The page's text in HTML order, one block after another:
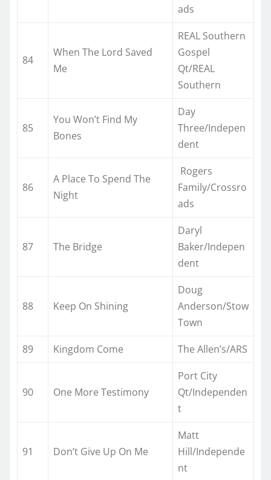
ads
84
When The Lord Saved
Me
REAL Southern
Gospel
Qt/REAL
Southern
85
You Won’t Find My
Bones
Day
Three/Indepen
dent
86
A Place To Spend The
Night
Rogers
Family/Crossro
ads
87 The Bridge
Daryl
Baker/Indepen
dent
88 Keep On Shining
Doug
Anderson/Stow
Town
89
Kingdom Come The Allen’s/ARS
90 One More Testimony
Port City
Qt/Independen
t
91 Don’t Give Up On Me
Matt
Hill/Independe
nt